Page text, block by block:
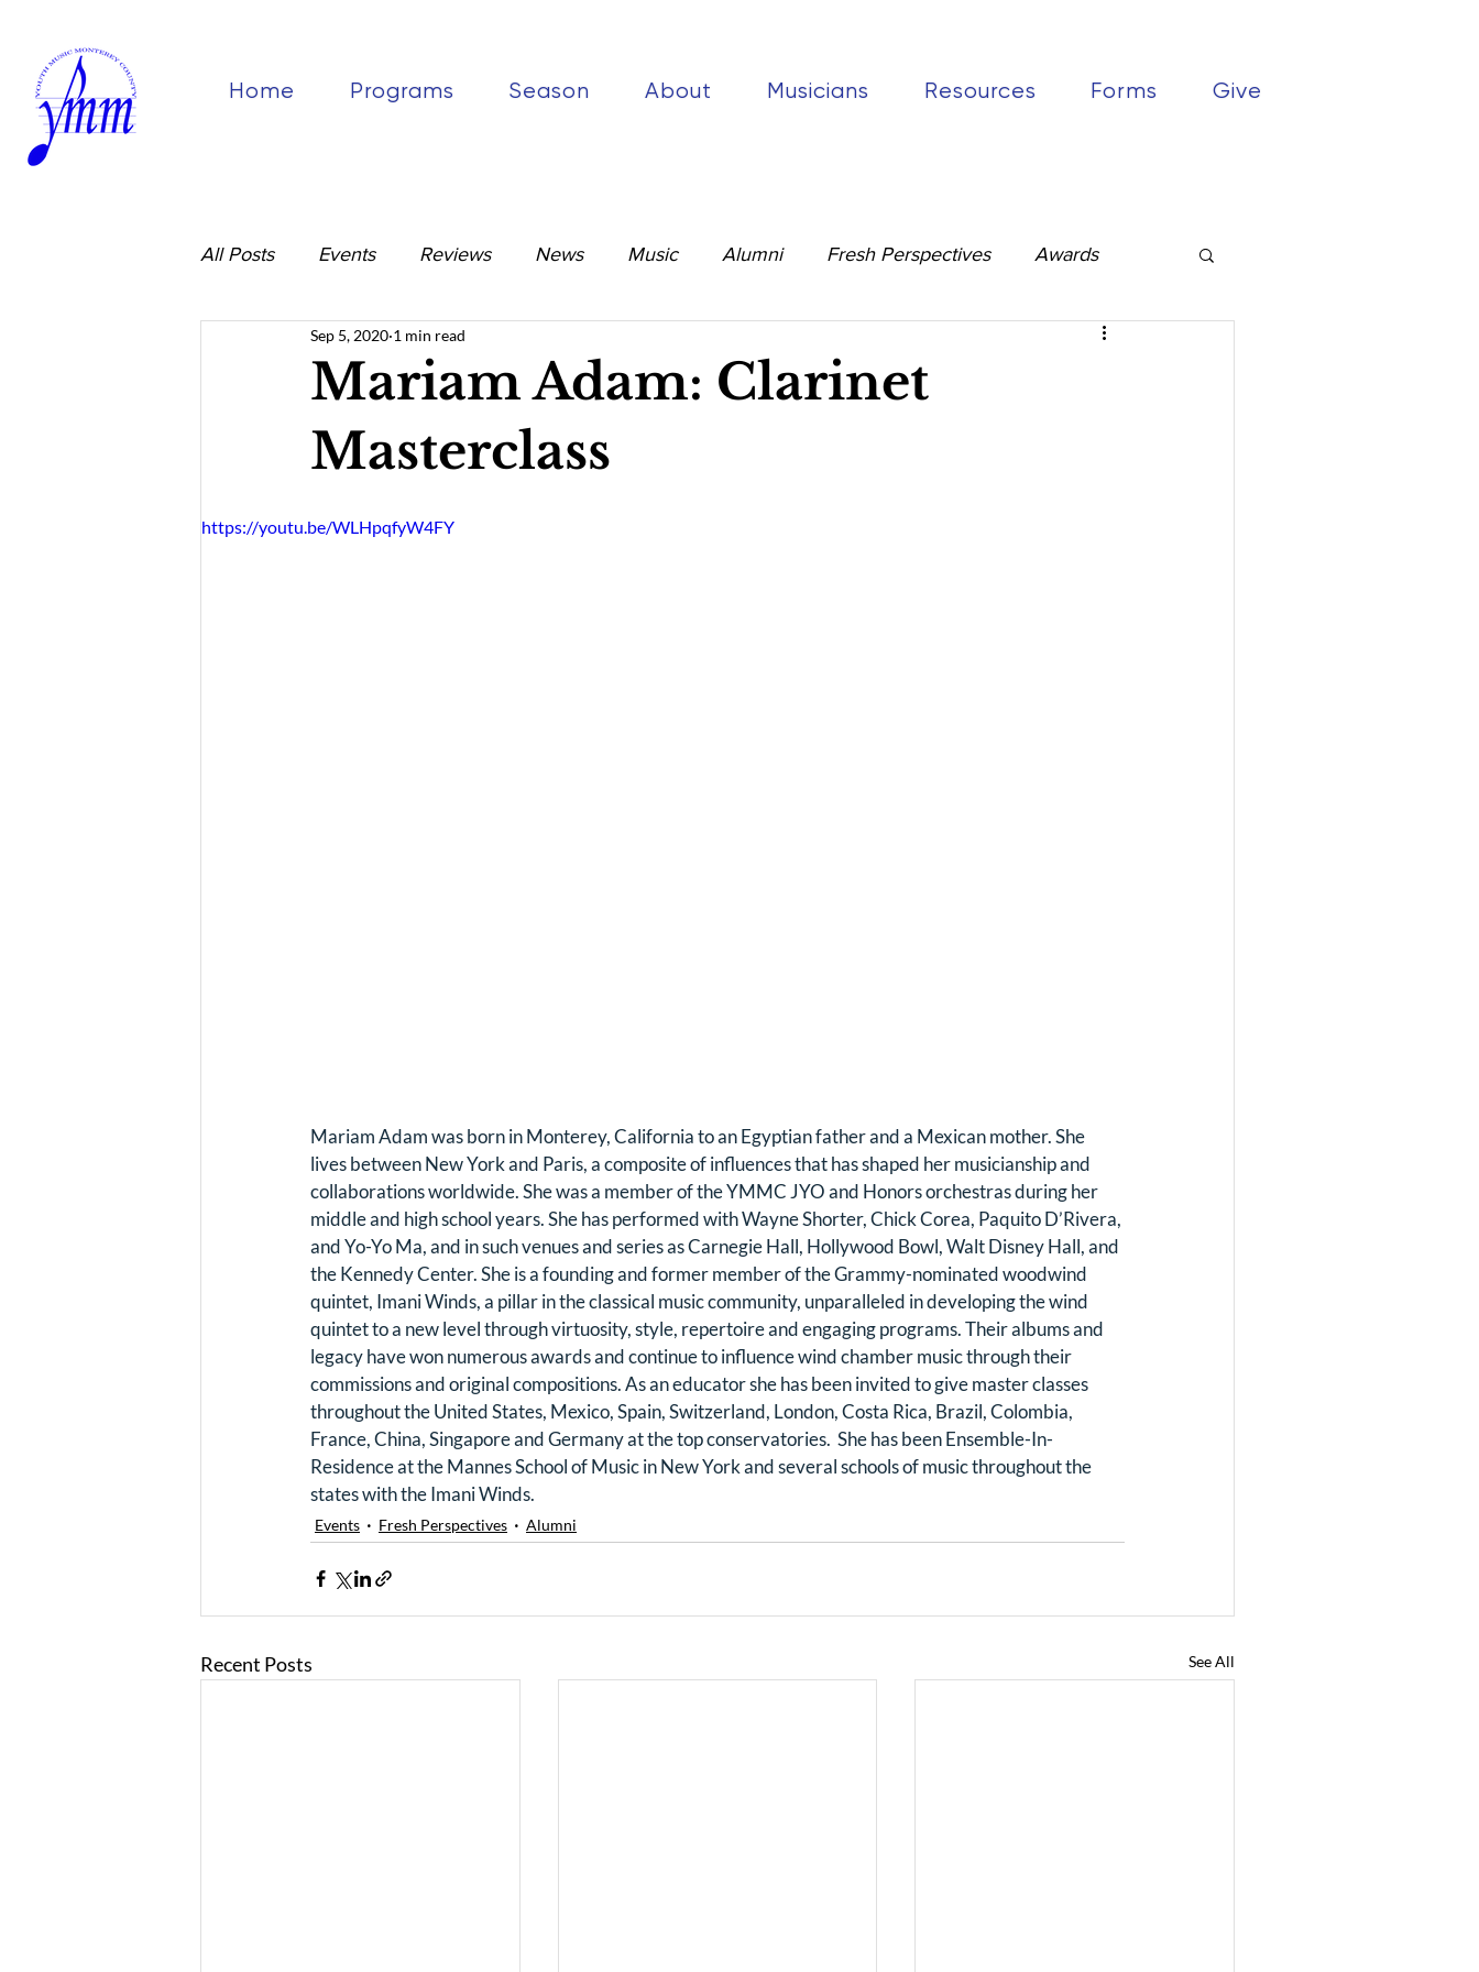
Home Programs Season About Musicians Resources Forms Give
All Posts Events Reviews News Music Alumni Fresh Perspectives Awards
Mariam Adam: Clarinet
Masterclass
Sep 5, 2020 1 min read
https://youtu.be/WLHpqfyW4FY
Mariam Adam was born in Monterey, California to an Egyptian father and a Mexican mother. She
lives between New York and Paris, a composite of influences that has shaped her musicianship and
collaborations worldwide. She was a member of the YMMC JYO and Honors orchestras during her
middle and high school years. She has performed with Wayne Shorter, Chick Corea, Paquito D’Rivera,
and Yo-Yo Ma, and in such venues and series as Carnegie Hall, Hollywood Bowl, Walt Disney Hall, and
the Kennedy Center. She is a founding and former member of the Grammy-nominated woodwind
quintet, Imani Winds, a pillar in the classical music community, unparalleled in developing the wind
quintet to a new level through virtuosity, style, repertoire and engaging programs. Their albums and
legacy have won numerous awards and continue to influence wind chamber music through their
commissions and original compositions. As an educator she has been invited to give master classes
throughout the United States, Mexico, Spain, Switzerland, London, Costa Rica, Brazil, Colombia,
France, China, Singapore and Germany at the top conservatories.  She has been Ensemble-In-
Residence at the Mannes School of Music in New York and several schools of music throughout the
states with the Imani Winds.
Events Fresh Perspectives Alumni
Recent Posts See All